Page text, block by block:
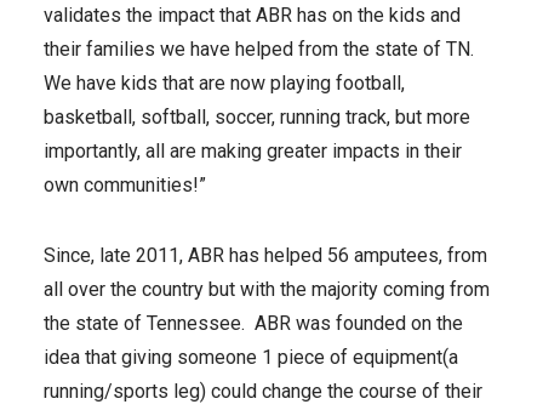
validates the impact that ABR has on the kids and
their families we have helped from the state of TN.
We have kids that are now playing football,
basketball, softball, soccer, running track, but more
importantly, all are making greater impacts in their
own communities!”
Since, late 2011, ABR has helped 56 amputees, from
all over the country but with the majority coming from
the state of Tennessee. ABR was founded on the
idea that giving someone 1 piece of equipment(a
running/sports leg) could change the course of their